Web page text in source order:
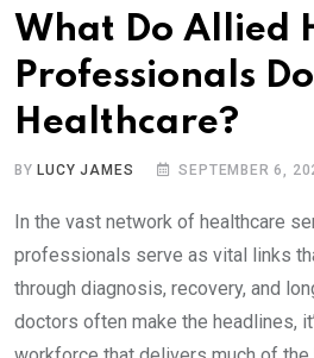
What Do Allied
Professionals
Healthcare?
BY LUCY JAMES SEPTEMBER 6,
In the vast network of healthcare
professionals serve as vital links
through diagnosis, recovery, and
doctors often make the headlines,